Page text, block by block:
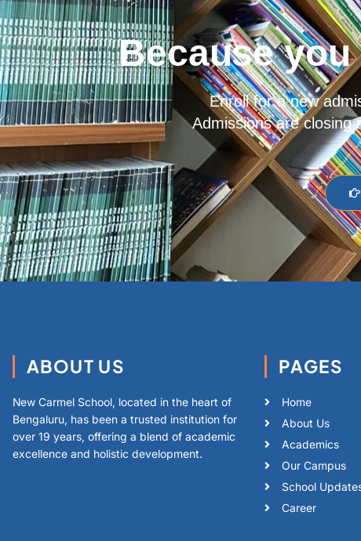
Because
Enroll for a new
Admissions are closing
ABOUT US
New Carmel School, located in the heart of
Bengaluru, has been a trusted institution for
over 19 years, offering a blend of academic
excellence and holistic development.
PAGES
Home
About Us
Academics
Our Campus
School
Career